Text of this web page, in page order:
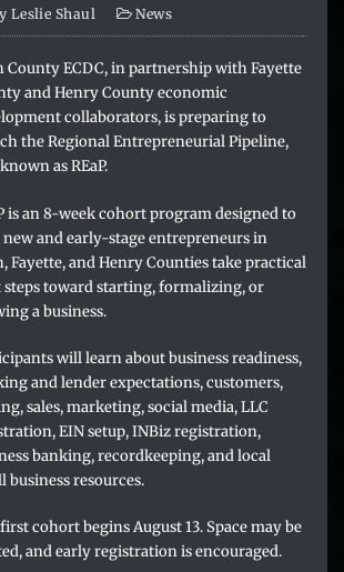
Leslie Shaul News
County ECDC, in partnership with Fayette
and Henry County economic
collaborators, is preparing to
the Regional Entrepreneurial Pipeline,
as REaP.
is an 8-week cohort program designed to
new and early-stage entrepreneurs in
Fayette, and Henry Counties take practical
steps toward starting, formalizing, or
a business.
will learn about business readiness,
and lender expectations, customers,
sales, marketing, social media, LLC
EIN setup, INBiz registration,
banking, recordkeeping, and local
business resources.
cohort begins August 13. Space may be
and early registration is encouraged.